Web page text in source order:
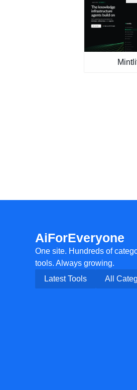
AiForEveryone
One site. Hundreds of
tools. Always growing.
Latest Tools
All